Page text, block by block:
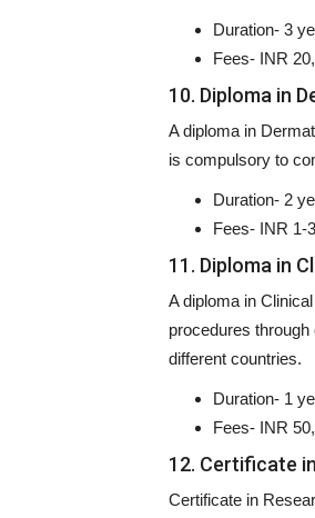
Duration- 3
Fees- INR
10. Diploma in
A diploma in
is compulsory to
Duration- 2
Fees- INR 1-
11. Diploma in
A diploma in
procedures
different countries.
Duration- 1
Fees- INR
12. Certificate
Certificate in